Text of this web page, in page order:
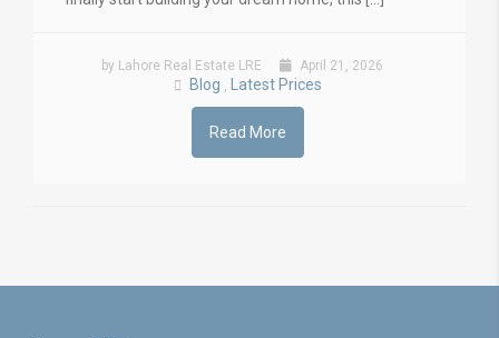
by Lahore Real Estate LRE April 21, 2026
Blog , Latest Prices
Read More